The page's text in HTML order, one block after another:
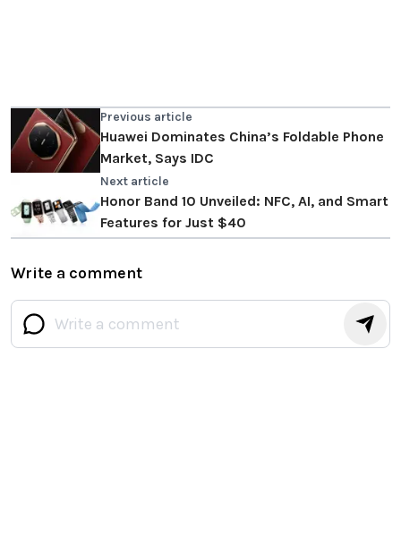
Previous article
Huawei Dominates China’s Foldable Phone
Market, Says IDC
Next article
Honor Band 10 Unveiled: NFC, AI, and Smart
Features for Just $40
Write a comment